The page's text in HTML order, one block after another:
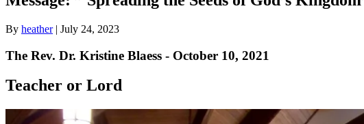
By heather| July 24, 2023
The Rev. Dr. Kristine Blaess - October 10, 2021
Teacher or Lord